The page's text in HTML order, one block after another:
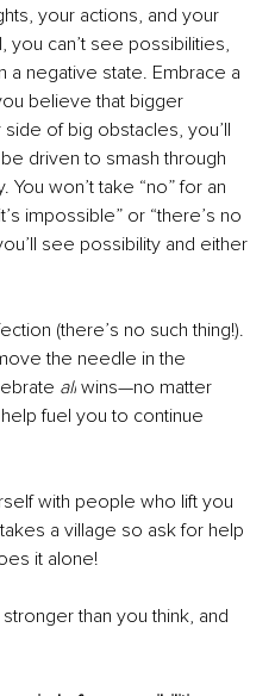
your actions, and your
you can’t see possibilities,
a negative state. Embrace a
believe that bigger
of big obstacles, you’ll
driven to smash through
won’t take “no” for an
impossible” or “there’s no
see possibility and either
(there’s no such thing!).
the needle in the
all wins—no matter
fuel you to continue
with people who lift you
a village so ask for help
it alone!
than you think, and